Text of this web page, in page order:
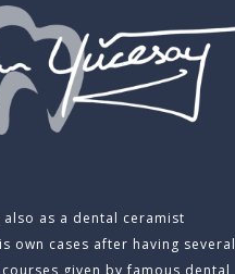
as a dental ceramist
own cases after having several
given by famous dental